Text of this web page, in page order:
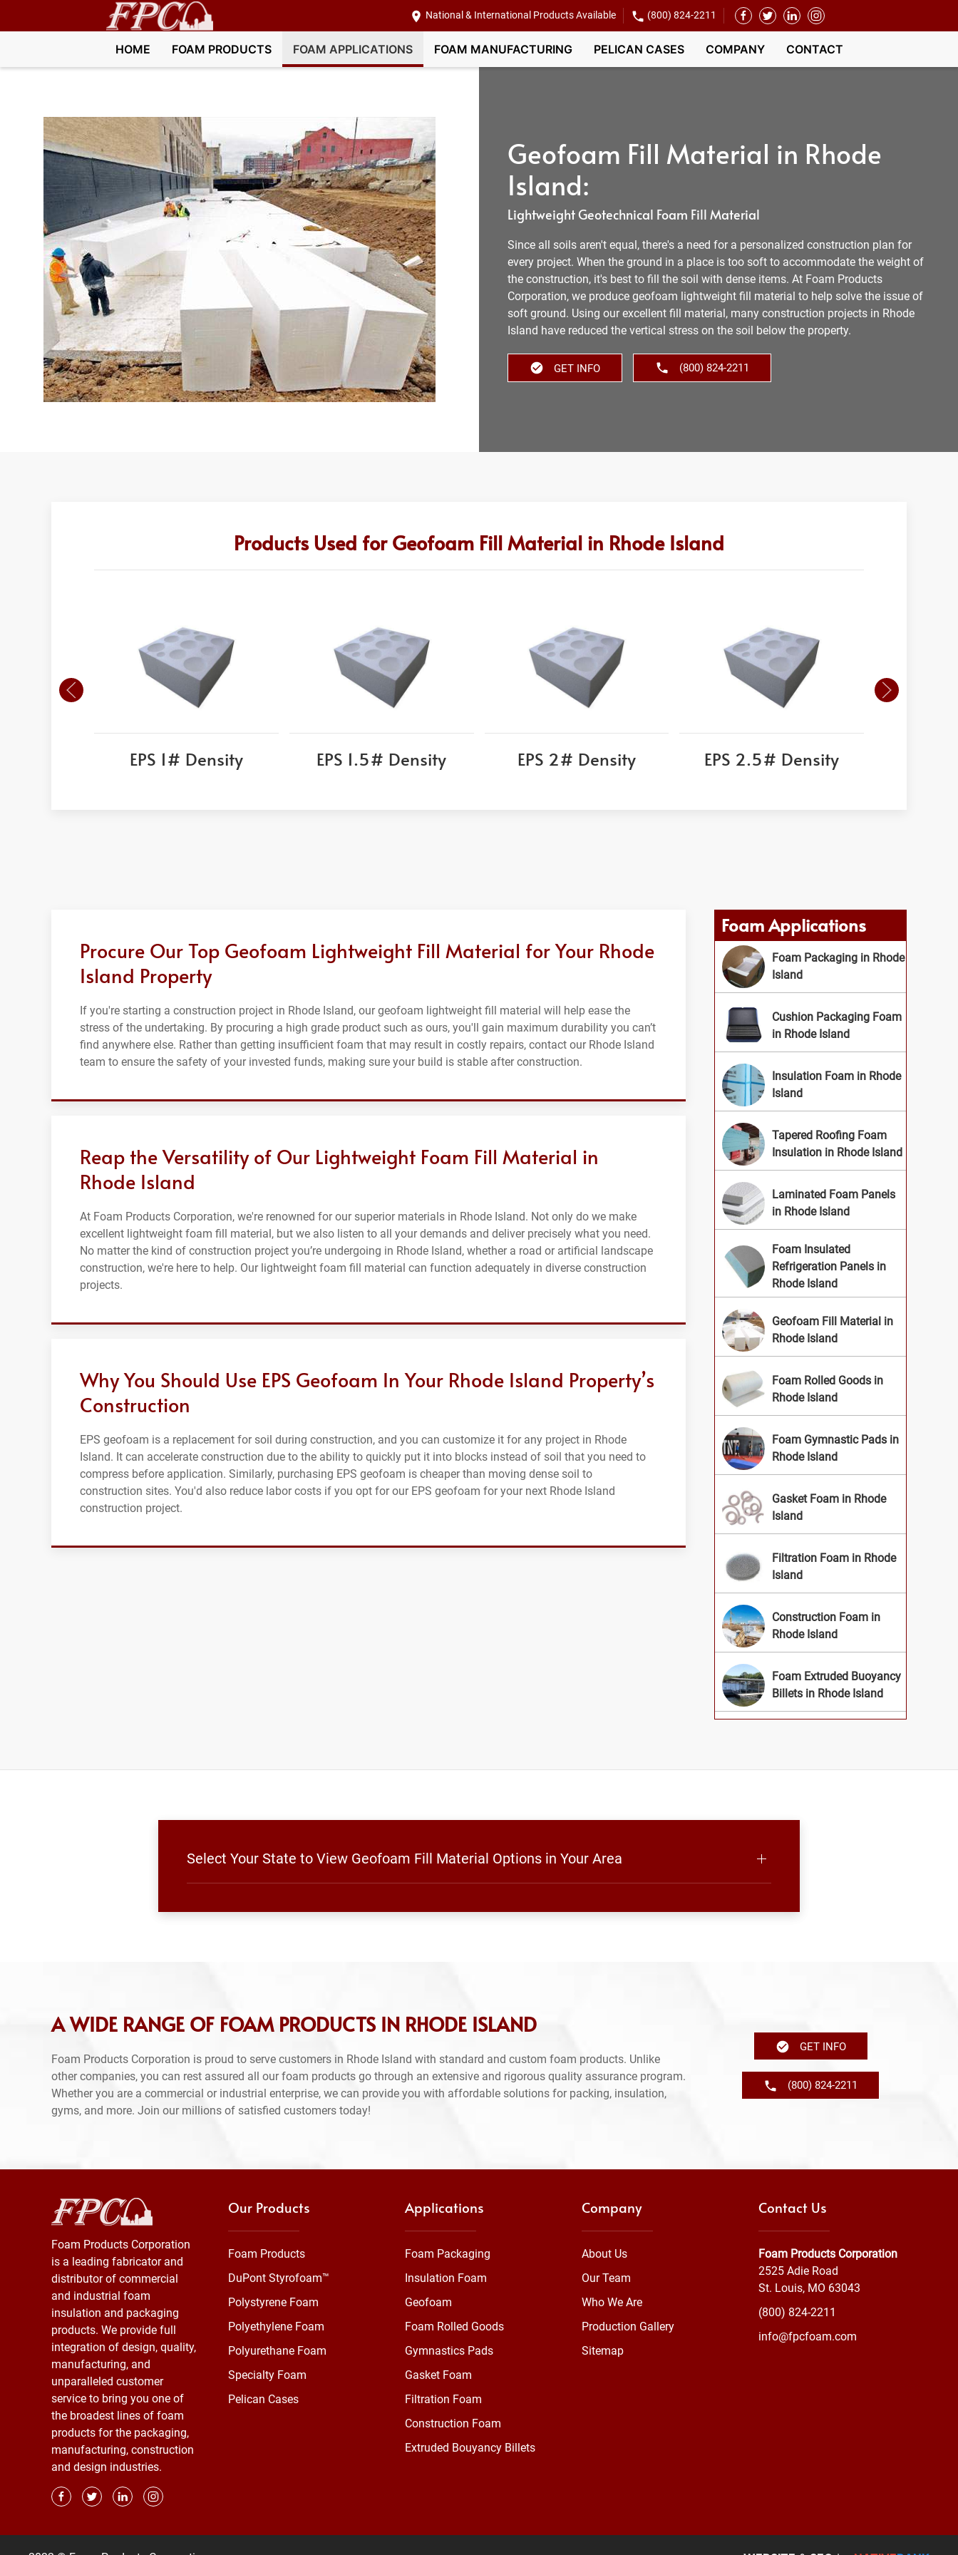
National & International Products Available (800) 824-2211
HOME FOAM PRODUCTS FOAM APPLICATIONS FOAM MANUFACTURING PELICAN CASES COMPANY CONTACT
Geofoam Fill Material in Rhode
Island:
Lightweight Geotechnical Foam Fill Material
Since all soils aren't equal, there's a need for a personalized construction plan for
every project. When the ground in a place is too soft to accommodate the weight of
the construction, it's best to fill the soil with dense items. At Foam Products
Corporation, we produce geofoam lightweight fill material to help solve the issue of
soft ground. Using our excellent fill material, many construction projects in Rhode
Island have reduced the vertical stress on the soil below the property.
GET INFO (800) 824-2211
Products Used for Geofoam Fill Material in Rhode Island
EPS 1# Density EPS 1.5# Density EPS 2# Density EPS 2.5# Density
Procure Our Top Geofoam Lightweight Fill Material for Your Rhode
Island Property
If you're starting a construction project in Rhode Island, our geofoam lightweight fill material will help ease the
stress of the undertaking. By procuring a high grade product such as ours, you'll gain maximum durability you can’t
find anywhere else. Rather than getting insufficient foam that may result in costly repairs, contact our Rhode Island
team to ensure the safety of your invested funds, making sure your build is stable after construction.
Reap the Versatility of Our Lightweight Foam Fill Material in
Rhode Island
At Foam Products Corporation, we're renowned for our superior materials in Rhode Island. Not only do we make
excellent lightweight foam fill material, but we also listen to all your demands and deliver precisely what you need.
No matter the kind of construction project you’re undergoing in Rhode Island, whether a road or artificial landscape
construction, we're here to help. Our lightweight foam fill material can function adequately in diverse construction
projects.
Why You Should Use EPS Geofoam In Your Rhode Island Property’s
Construction
EPS geofoam is a replacement for soil during construction, and you can customize it for any project in Rhode
Island. It can accelerate construction due to the ability to quickly put it into blocks instead of soil that you need to
compress before application. Similarly, purchasing EPS geofoam is cheaper than moving dense soil to
construction sites. You'd also reduce labor costs if you opt for our EPS geofoam for your next Rhode Island
construction project.
Foam Applications
Foam Packaging in Rhode
Island
Cushion Packaging Foam
in Rhode Island
Insulation Foam in Rhode
Island
Tapered Roofing Foam
Insulation in Rhode Island
Laminated Foam Panels
in Rhode Island
Foam Insulated
Refrigeration Panels in
Rhode Island
Geofoam Fill Material in
Rhode Island
Foam Rolled Goods in
Rhode Island
Foam Gymnastic Pads in
Rhode Island
Gasket Foam in Rhode
Island
Filtration Foam in Rhode
Island
Construction Foam in
Rhode Island
Foam Extruded Buoyancy
Billets in Rhode Island
Select Your State to View Geofoam Fill Material Options in Your Area
A WIDE RANGE OF FOAM PRODUCTS IN RHODE ISLAND
Foam Products Corporation is proud to serve customers in Rhode Island with standard and custom foam products. Unlike
other companies, you can rest assured all our foam products go through an extensive and rigorous quality assurance program.
Whether you are a commercial or industrial enterprise, we can provide you with affordable solutions for packing, insulation,
gyms, and more. Join our millions of satisfied customers today!
GET INFO
(800) 824-2211
Foam Products Corporation
is a leading fabricator and
distributor of commercial
and industrial foam
insulation and packaging
products. We provide full
integration of design, quality,
manufacturing, and
unparalleled customer
service to bring you one of
the broadest lines of foam
products for the packaging,
manufacturing, construction
and design industries.
Our Products
Foam Products
DuPont Styrofoam™
Polystyrene Foam
Polyethylene Foam
Polyurethane Foam
Specialty Foam
Pelican Cases
Applications
Foam Packaging
Insulation Foam
Geofoam
Foam Rolled Goods
Gymnastics Pads
Gasket Foam
Filtration Foam
Construction Foam
Extruded Bouyancy Billets
Company
About Us
Our Team
Who We Are
Production Gallery
Sitemap
Contact Us
Foam Products Corporation
2525 Adie Road
St. Louis, MO 63043
(800) 824-2211
info@fpcfoam.com